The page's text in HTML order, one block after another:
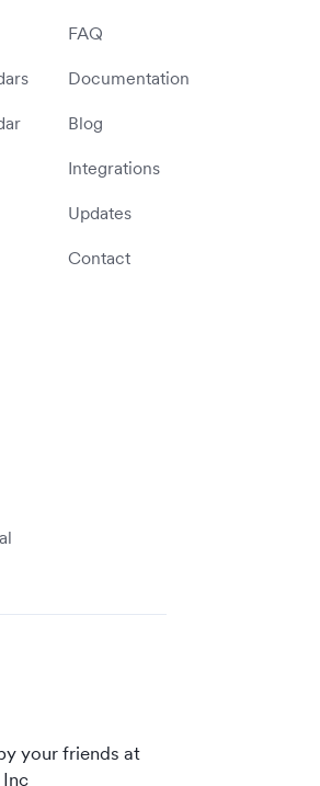
your friends at
FAQ
Documentation
Blog
Integrations
Updates
Contact